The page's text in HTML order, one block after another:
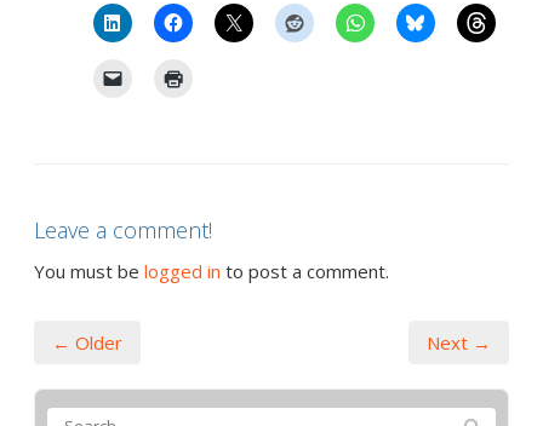
Leave a comment!
You must be logged in to post a comment.
← Older Next →